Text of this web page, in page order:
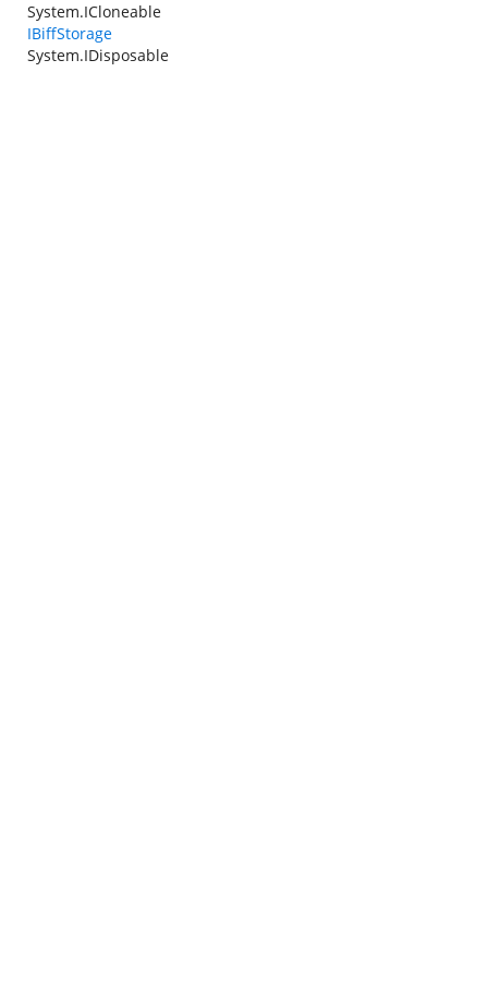
System.ICloneable
IBiffStorage
System.IDisposable